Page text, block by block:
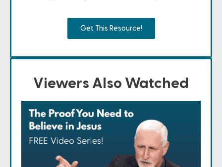
Get This Resource!
Viewers Also Watched